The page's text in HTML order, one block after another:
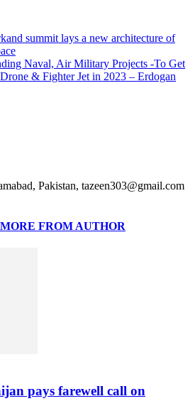
summit lays a new architecture of
Naval, Air Military Projects -To Get
& Fighter Jet in 2023 – Erdogan
Pakistan, tazeen303@gmail.com
MORE FROM AUTHOR
pays farewell call on